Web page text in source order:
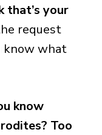
that’s your
request
know what
know
Too